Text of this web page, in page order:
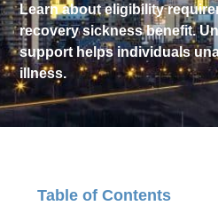
Learn about eligibility
recovery sickness benefit.
support helps individuals
illness.
Table of Contents